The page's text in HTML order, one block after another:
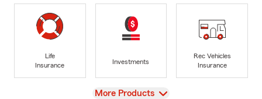
Life
Insurance
Investments
Rec Vehicles
Insurance
View
More Products